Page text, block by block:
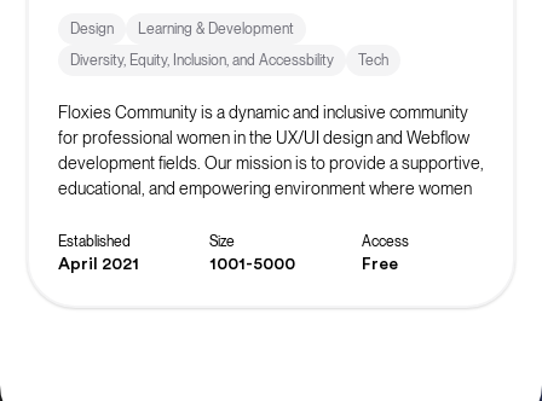
Design
Learning & Development
Diversity, Equity, Inclusion, and Accessbility
Tech
Floxies Community is a dynamic and inclusive community
for professional women in the UX/UI design and Webflow
development fields. Our mission is to provide a supportive,
educational, and empowering environment where women
recognize the importance of diversity and representation
in the technology sector and are dedicated to fostering a
We share a common goal: to make a positive impact on the
Established
April 2021
Size
1001-5000
Access
Free